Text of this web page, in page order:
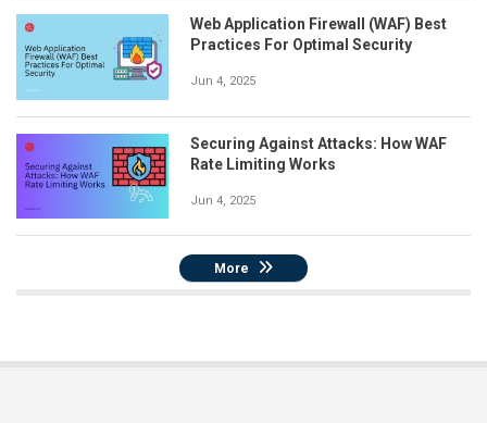
Web Application Firewall (WAF) Best
Practices For Optimal Security
Jun 4, 2025
Securing Against Attacks: How WAF
Rate Limiting Works
Jun 4, 2025
More